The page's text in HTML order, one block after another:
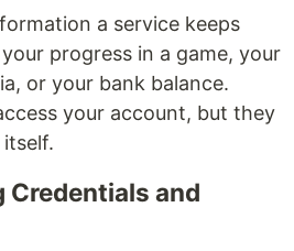
a service keeps
progress in a game, your
or your bank balance.
your account, but they
Credentials and